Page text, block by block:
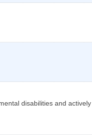
disabilities and